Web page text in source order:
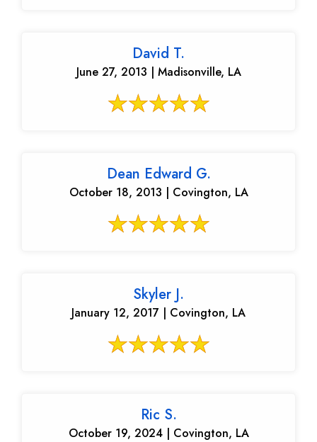
David T.
June 27, 2013 | Madisonville, LA
Dean Edward G.
October 18, 2013 | Covington, LA
Skyler J.
January 12, 2017 | Covington, LA
Ric S.
October 19, 2024 | Covington, LA